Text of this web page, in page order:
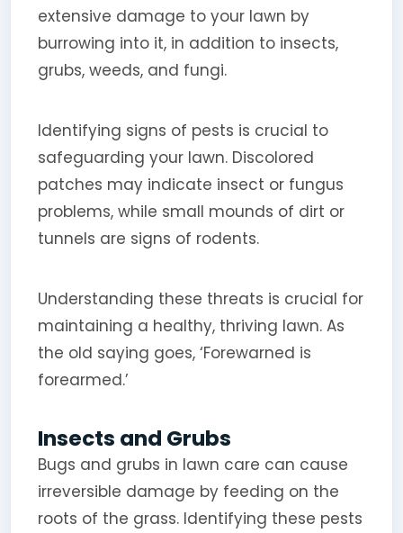
extensive damage to your lawn by
burrowing into it, in addition to insects,
grubs, weeds, and fungi.
Identifying signs of pests is crucial to
safeguarding your lawn. Discolored
patches may indicate insect or fungus
problems, while small mounds of dirt or
tunnels are signs of rodents.
Understanding these threats is crucial for
maintaining a healthy, thriving lawn. As
the old saying goes, ‘Forewarned is
forearmed.’
Insects and Grubs
Bugs and grubs in lawn care can cause
irreversible damage by feeding on the
roots of the grass. Identifying these pests